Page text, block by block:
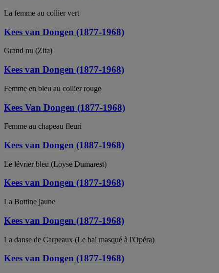
La femme au collier vert
Kees van Dongen (1877-1968)
Grand nu (Zita)
Kees van Dongen (1877-1968)
Femme en bleu au collier rouge
Kees Van Dongen (1877-1968)
Femme au chapeau fleuri
Kees van Dongen (1887-1968)
Le lévrier bleu (Loyse Dumarest)
Kees van Dongen (1877-1968)
La Bottine jaune
Kees van Dongen (1877-1968)
La danse de Carpeaux (Le bal masqué à l'Opéra)
Kees van Dongen (1877-1968)